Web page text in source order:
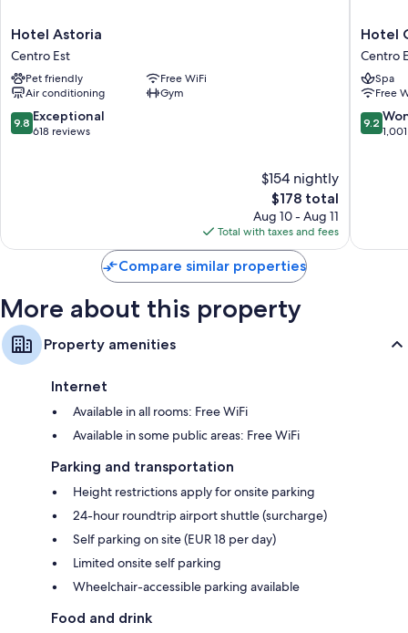
Hotel
Astoria
Centro
Est
Hotel Astoria
Centro Est
Pet friendly
Free WiFi
Air conditioning
Gym
9.8
out
9.8 Exceptional
618 reviews
$154 nightly
The
price
is
$178
$178 total
Aug 10 - Aug 11
Total with taxes and fees
Hotel
Genova
Centro
Est
Hotel
Centro
Spa
Free
9.2
out
9.2
Compare similar properties
More about this property
Property amenities
Internet
Available in all rooms: Free WiFi
Available in some public areas: Free WiFi
Parking and transportation
Height restrictions apply for onsite parking
24-hour roundtrip airport shuttle (surcharge)
Self parking on site (EUR 18 per day)
Limited onsite self parking
Wheelchair-accessible parking available
Food and drink